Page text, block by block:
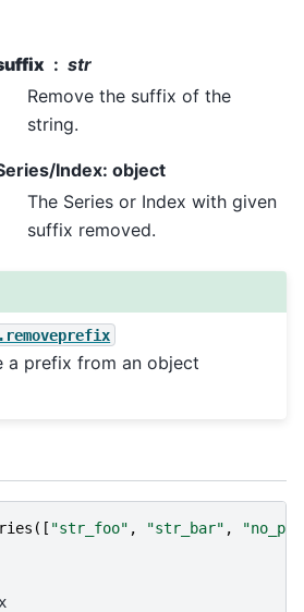
str
Remove the suffix of the
string.
Index: object
The Series or Index with given
suffix removed.
a prefix from an object
([ "str_foo" , "str_bar" ,